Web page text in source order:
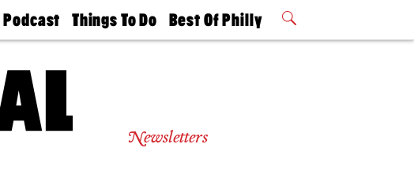
Podcast
Philly
Today
Things To Do
Philly Mag
Best Of Philly
2026 Party
Newsletters